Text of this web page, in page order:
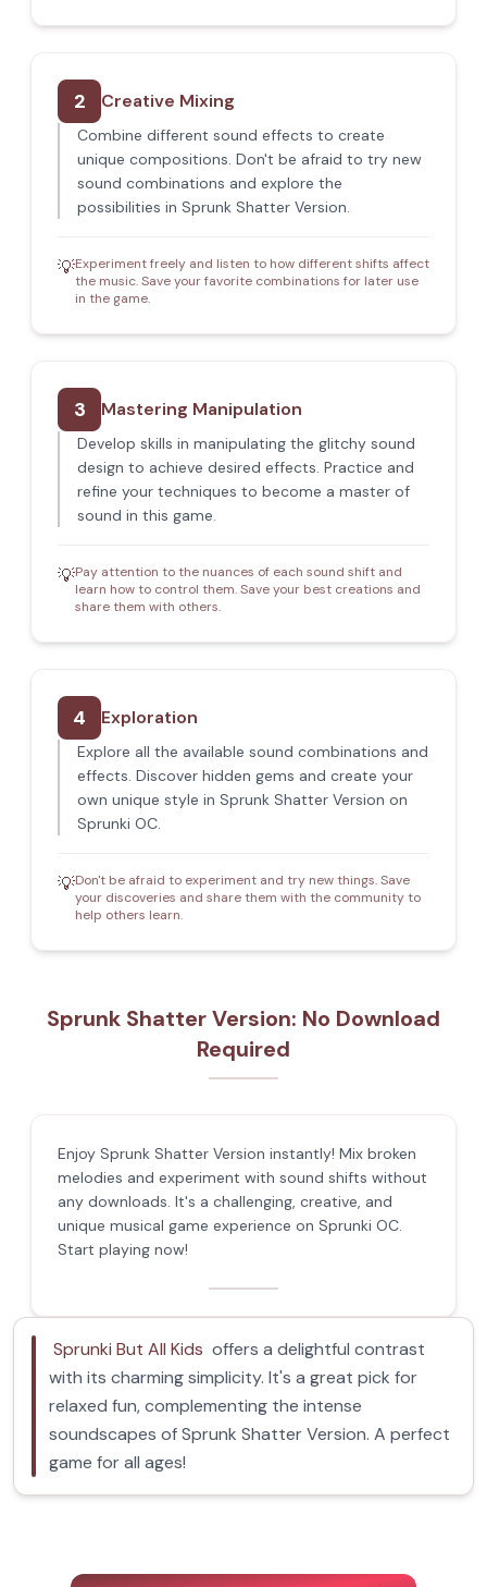
2 Creative Mixing
Combine different sound effects to create
unique compositions. Don't be afraid to try new
sound combinations and explore the
possibilities in Sprunk Shatter Version.
💡Experiment freely and listen to how different shifts affect
the music. Save your favorite combinations for later use
in the game.
3 Mastering Manipulation
Develop skills in manipulating the glitchy sound
design to achieve desired effects. Practice and
refine your techniques to become a master of
sound in this game.
💡Pay attention to the nuances of each sound shift and
learn how to control them. Save your best creations and
share them with others.
4 Exploration
Explore all the available sound combinations and
effects. Discover hidden gems and create your
own unique style in Sprunk Shatter Version on
Sprunki OC.
💡Don't be afraid to experiment and try new things. Save
your discoveries and share them with the community to
help others learn.
Sprunk Shatter Version: No Download
Required
Enjoy Sprunk Shatter Version instantly! Mix broken
melodies and experiment with sound shifts without
any downloads. It's a challenging, creative, and
unique musical game experience on Sprunki OC.
Start playing now!
Sprunki But All Kids offers a delightful contrast
with its charming simplicity. It's a great pick for
relaxed fun, complementing the intense
soundscapes of Sprunk Shatter Version. A perfect
game for all ages!